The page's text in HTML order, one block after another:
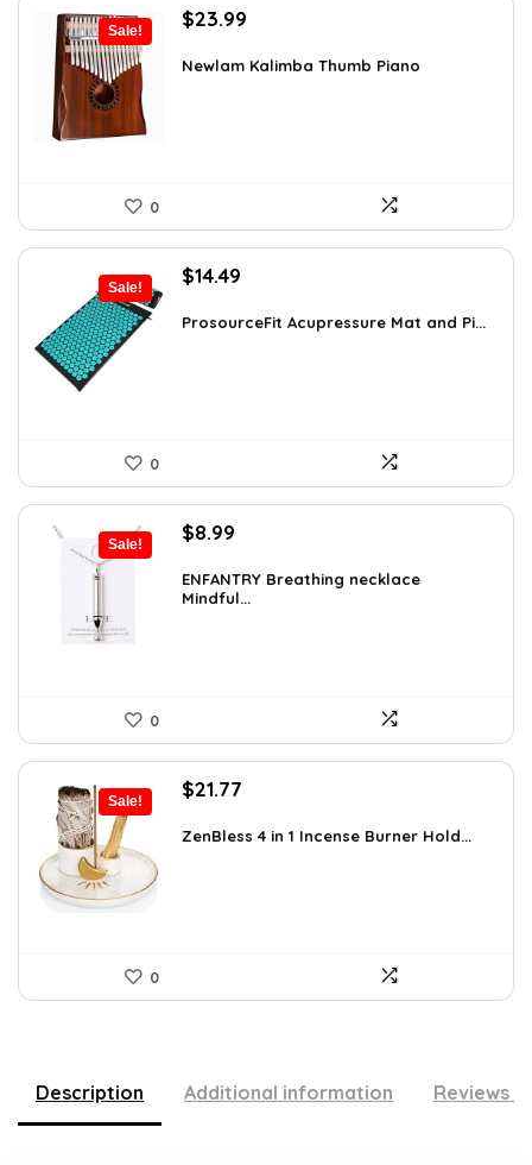
Sale!
Original
was:
$23.99
is:
Newlam Kalimba Thumb Piano
0
Sale!
Original
was:
$14.49
is:
ProsourceFit Acupressure Mat and Pi...
0
Sale!
Original
was:
$12.41.
$8.99
is:
$8.99.
ENFANTRY Breathing necklace
Mindful...
0
Sale!
Original
was:
$21.77
is:
ZenBless 4 in 1 Incense Burner Hold...
0
Description Additional information Reviews